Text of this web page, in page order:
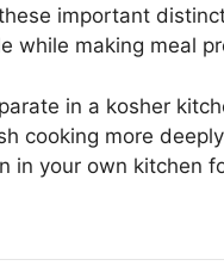
important
while making meal
in a kosher
cooking more
in your own kitchen